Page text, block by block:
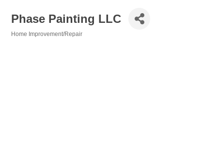
Phase Painting LLC
Home Improvement/Repair